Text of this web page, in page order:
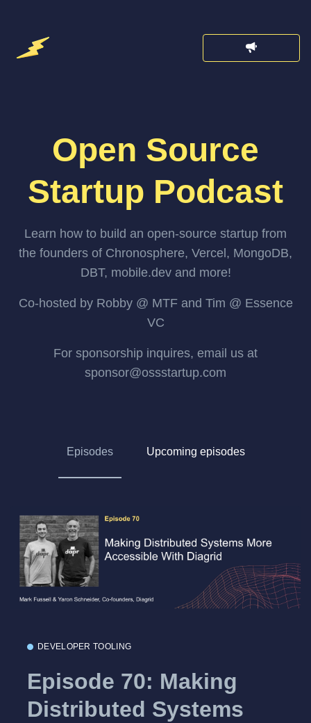
Open Source
Startup Podcast
Learn how to build an open-source startup from
the founders of Chronosphere, Vercel, MongoDB,
DBT, mobile.dev and more!
Co-hosted by Robby @ MTF and Tim @ Essence
VC
For sponsorship inquires, email us at
sponsor@ossstartup.com
Episodes Upcoming episodes
DEVELOPER TOOLING
Episode 70: Making
Distributed Systems